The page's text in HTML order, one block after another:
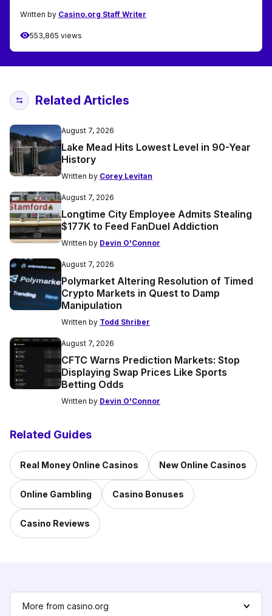
Written by Casino.org Staff Writer
553,865 views
Related Articles
August 7, 2026
Lake Mead Hits Lowest Level in 90-Year
History
Written by Corey Levitan
August 7, 2026
Longtime City Employee Admits Stealing
$177K to Feed FanDuel Addiction
Written by Devin O'Connor
August 7, 2026
Polymarket Altering Resolution of Timed
Crypto Markets in Quest to Damp
Manipulation
Written by Todd Shriber
August 7, 2026
CFTC Warns Prediction Markets: Stop
Displaying Swap Prices Like Sports
Betting Odds
Written by Devin O'Connor
Related Guides
Real Money Online Casinos New Online Casinos
Online Gambling Casino Bonuses
Casino Reviews
More from casino.org